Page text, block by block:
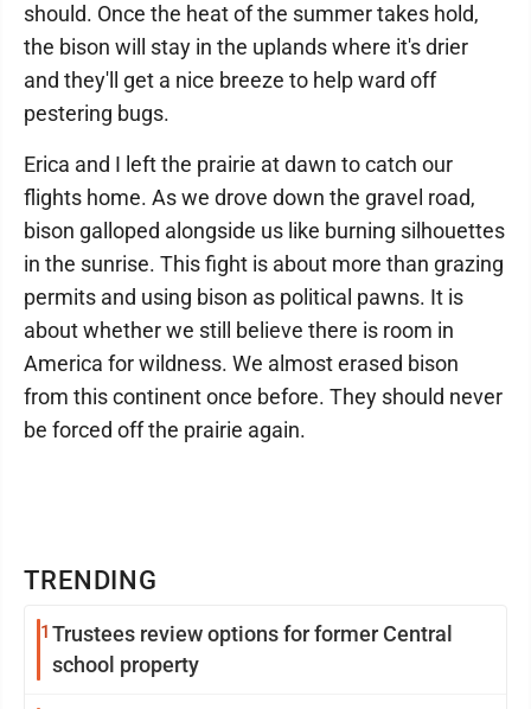
TRENDING
1 Trustees review options for former Central
school property
should. Once the heat of the summer takes hold,
the bison will stay in the uplands where it's drier
and they'll get a nice breeze to help ward off
pestering bugs.
Erica and I left the prairie at dawn to catch our
flights home. As we drove down the gravel road,
bison galloped alongside us like burning silhouettes
in the sunrise. This fight is about more than grazing
permits and using bison as political pawns. It is
about whether we still believe there is room in
America for wildness. We almost erased bison
from this continent once before. They should never
be forced off the prairie again.